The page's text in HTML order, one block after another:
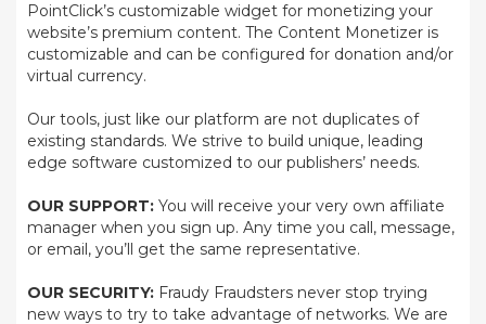
PointClick’s customizable widget for monetizing your
website’s premium content. The Content Monetizer is
customizable and can be configured for donation and/or
virtual currency.
Our tools, just like our platform are not duplicates of
existing standards. We strive to build unique, leading
edge software customized to our publishers’ needs.
OUR SUPPORT: You will receive your very own affiliate
manager when you sign up. Any time you call, message,
or email, you’ll get the same representative.
OUR SECURITY: Fraudy Fraudsters never stop trying
new ways to try to take advantage of networks. We are